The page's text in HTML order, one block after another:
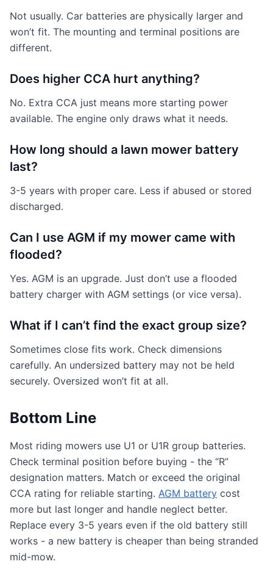
Not usually. Car batteries are physically larger and
won’t fit. The mounting and terminal positions are
different.
Does higher CCA hurt anything?
No. Extra CCA just means more starting power
available. The engine only draws what it needs.
How long should a lawn mower battery
last?
3-5 years with proper care. Less if abused or stored
discharged.
Can I use AGM if my mower came with
flooded?
Yes. AGM is an upgrade. Just don’t use a flooded
battery charger with AGM settings (or vice versa).
What if I can’t find the exact group size?
Sometimes close fits work. Check dimensions
carefully. An undersized battery may not be held
securely. Oversized won’t fit at all.
Bottom Line
Most riding mowers use U1 or U1R group batteries.
Check terminal position before buying - the “R”
designation matters. Match or exceed the original
CCA rating for reliable starting. AGM battery cost
more but last longer and handle neglect better.
Replace every 3-5 years even if the old battery still
works - a new battery is cheaper than being stranded
mid-mow.